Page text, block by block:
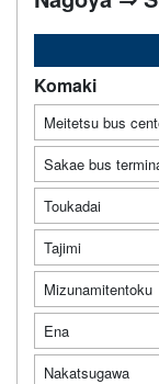
Komaki
Meitetsu bus
Sakae bus
Toukadai
Tajimi
Mizunamitentoku
Ena
Nakatsugawa